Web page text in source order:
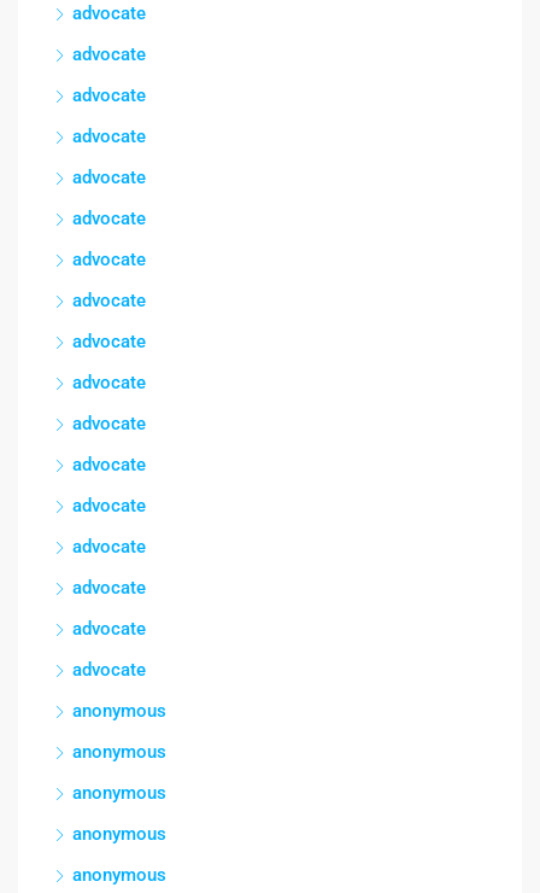
advocate
advocate
advocate
advocate
advocate
advocate
advocate
advocate
advocate
advocate
advocate
advocate
advocate
advocate
advocate
advocate
advocate
anonymous
anonymous
anonymous
anonymous
anonymous